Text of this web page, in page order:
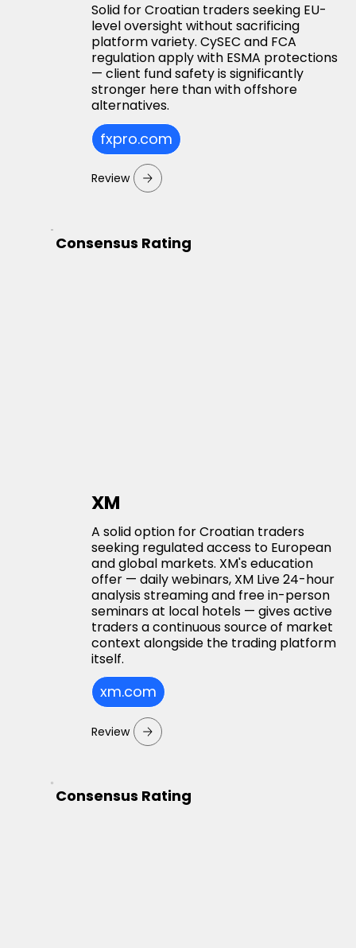
Solid for Croatian traders seeking EU-
level oversight without sacrificing
platform variety. CySEC and FCA
regulation apply with ESMA protections
— client fund safety is significantly
stronger here than with offshore
alternatives.
fxpro.com
Review
Consensus Rating
XM
A solid option for Croatian traders
seeking regulated access to European
and global markets. XM's education
offer — daily webinars, XM Live 24-hour
analysis streaming and free in-person
seminars at local hotels — gives active
traders a continuous source of market
context alongside the trading platform
itself.
xm.com
Review
Consensus Rating